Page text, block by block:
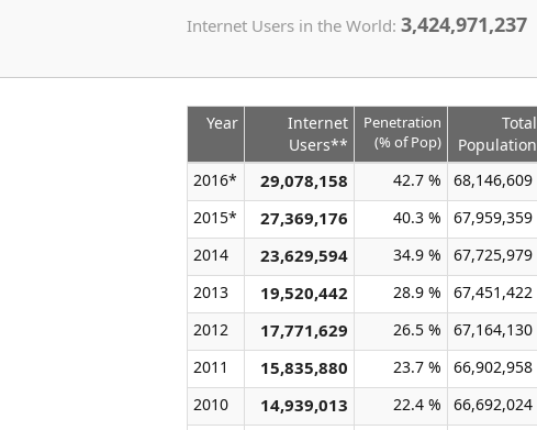
Internet Users in the World: 3,424,971,237
Year
Internet
Users**
Penetration
(% of Pop)
Total
Population
2016* 29,078,158 42.7 % 68,146,609
2015*
27,369,176 40.3 % 67,959,359
2014
23,629,594 34.9 % 67,725,979
2013
19,520,442 28.9 % 67,451,422
2012
17,771,629 26.5 % 67,164,130
2011
15,835,880 23.7 % 66,902,958
2010
14,939,013 22.4 % 66,692,024